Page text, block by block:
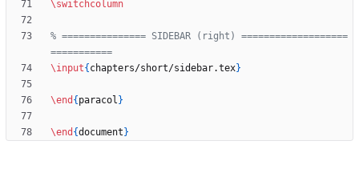
\switchcolumn
% =============== SIDEBAR (right) ===================
\input{ chapters/short/sidebar.tex}
\end { paracol }
\end {document }